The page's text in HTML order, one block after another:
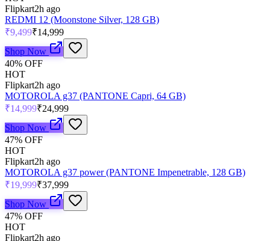
Flipkart2h ago
REDMI 12 (Moonstone Silver, 128 GB)
₹9,499₹14,999
Shop Now
40% OFF
HOT
Flipkart2h ago
MOTOROLA g37 (PANTONE Capri, 64 GB)
₹14,999₹24,999
Shop Now
47% OFF
HOT
Flipkart2h ago
MOTOROLA g37 power (PANTONE Impenetrable, 128 GB)
₹19,999₹37,999
Shop Now
47% OFF
HOT
Flipkart2h ago